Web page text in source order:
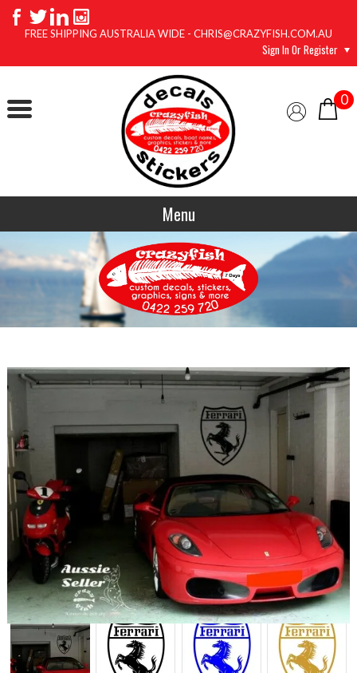
FREE SHIPPING AUSTRALIA WIDE - CHRIS@CRAZYFISH.COM.AU
Sign In Or Register
0
Menu